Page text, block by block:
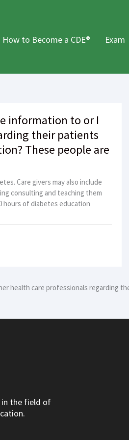
How to Become a CDE® Exam
information to or I
their patients
These people are
Care givers may also include
consulting and teaching them
hours of diabetes education
health care professionals regarding
in the field of